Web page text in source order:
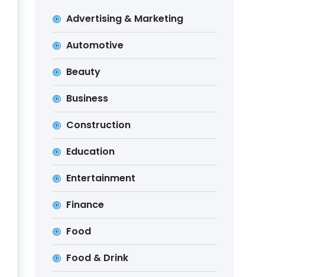
Advertising & Marketing
Automotive
Beauty
Business
Construction
Education
Entertainment
Finance
Food
Food & Drink